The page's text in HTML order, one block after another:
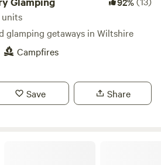
units
glamping getaways in Wiltshire
Campfires
Save Share